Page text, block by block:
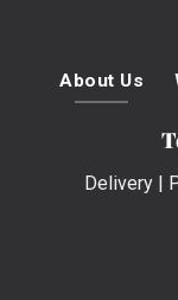
About Us
Delivery|